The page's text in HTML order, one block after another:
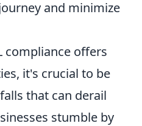
and minimize
compliance offers
it's crucial to be
that can derail
stumble by